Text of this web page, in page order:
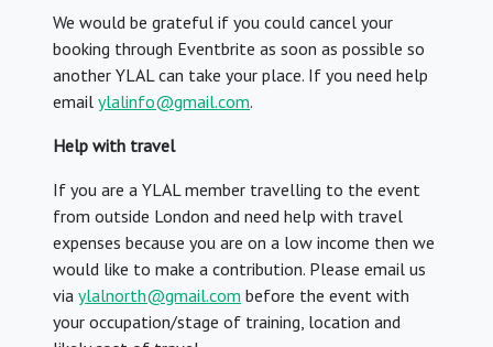
We would be grateful if you could cancel your
booking through Eventbrite as soon as possible so
another YLAL can take your place. If you need help
email ylalinfo@gmail.com.
Help with travel
If you are a YLAL member travelling to the event
from outside London and need help with travel
expenses because you are on a low income then we
would like to make a contribution. Please email us
via ylalnorth@gmail.com before the event with
your occupation/stage of training, location and